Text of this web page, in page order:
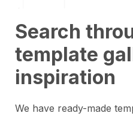
Search
template
inspiration
We have ready-made